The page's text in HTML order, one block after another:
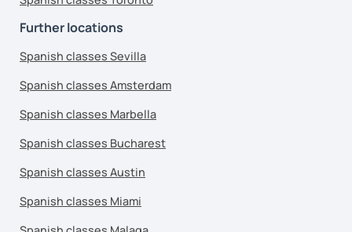
Further locations
Spanish classes Sevilla
Spanish classes Amsterdam
Spanish classes Marbella
Spanish classes Bucharest
Spanish classes Austin
Spanish classes Miami